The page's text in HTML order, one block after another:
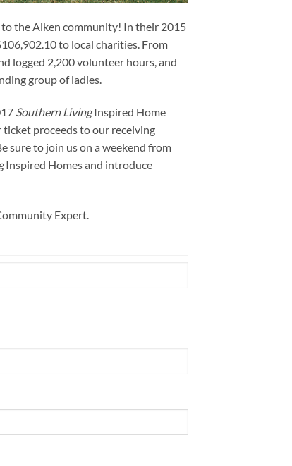
the Aiken community! In their 2015
to local charities. From
logged 2,200 volunteer hours, and
group of ladies.
Southern LivingInspired Home
proceeds to our receiving
sure to join us on a weekend from
Inspired Homes and introduce
Expert.